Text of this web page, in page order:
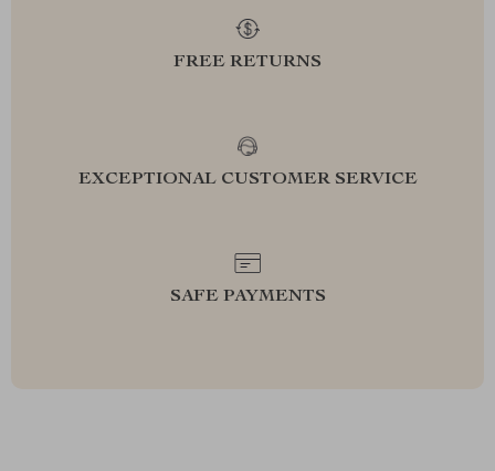
FREE RETURNS
EXCEPTIONAL CUSTOMER SERVICE
SAFE PAYMENTS